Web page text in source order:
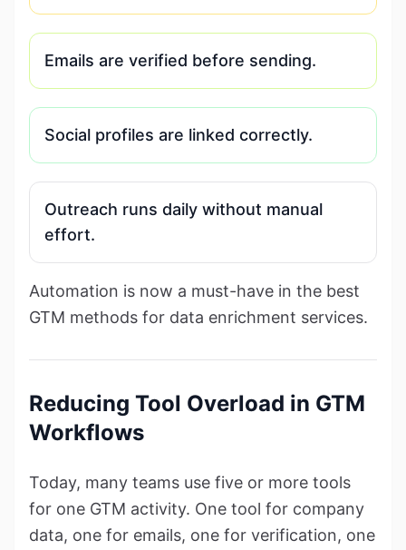
Emails are verified before sending.
Social profiles are linked correctly.
Outreach runs daily without manual
effort.
Automation is now a must-have in the best
GTM methods for data enrichment services.
Reducing Tool Overload in GTM
Workflows
Today, many teams use five or more tools
for one GTM activity. One tool for company
data, one for emails, one for verification, one